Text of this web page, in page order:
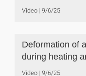
Video 9/6/25
Deformation of
during heating
Video 9/6/25